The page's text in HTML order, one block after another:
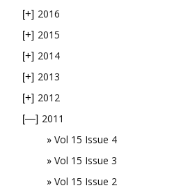
[+] 2016
[+] 2015
[+] 2014
[+] 2013
[+] 2012
[—] 2011
Vol 15 Issue 4
Vol 15 Issue 3
Vol 15 Issue 2